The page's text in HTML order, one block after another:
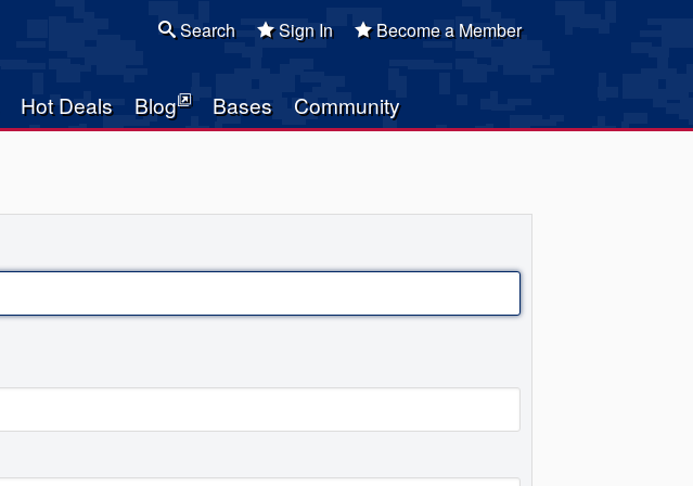
Hot Deals Blog Bases Community
Search Sign In Become a Member